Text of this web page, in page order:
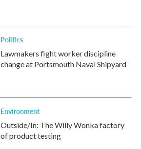
Politics
Lawmakers fight worker discipline
change at Portsmouth Naval Shipyard
Environment
Outside/In: The Willy Wonka factory
of product testing